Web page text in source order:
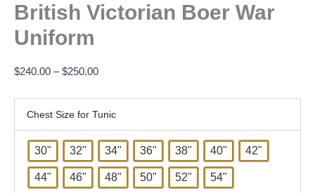
British Victorian Boer War
Uniform
$240.00 – $250.00
Chest Size for Tunic
30" 32" 34" 36" 38" 40" 42"
44" 46" 48" 50" 52" 54"